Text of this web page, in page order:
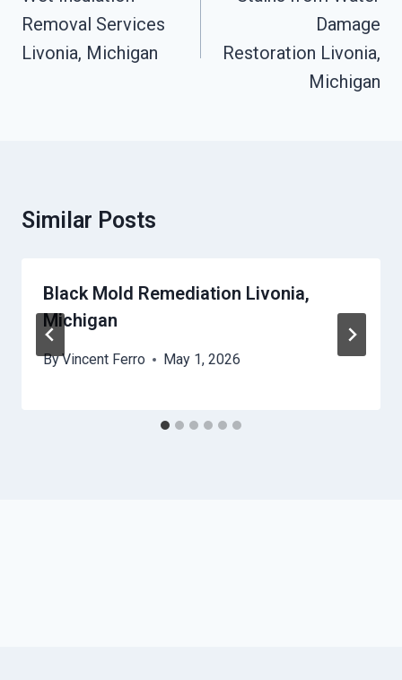
Removal Services
Livonia, Michigan
Damage
Restoration Livonia,
Michigan
Similar Posts
Black Mold Remediation Livonia,
Michigan
ByVincent Ferro May 1, 2026